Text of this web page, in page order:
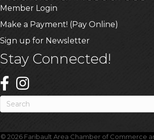
Member Login
Make a Payment! (Pay Online)
Sign up for Newsletter
Stay Connected!
© 2026Faribault Area Chamber of Commerce